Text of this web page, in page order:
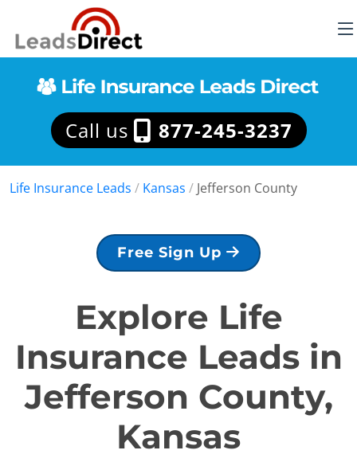
Call us 877-245-3237
Life Insurance Leads / Kansas / Jefferson County
Free Sign Up
Explore Life
Insurance Leads in
Jefferson County,
Kansas